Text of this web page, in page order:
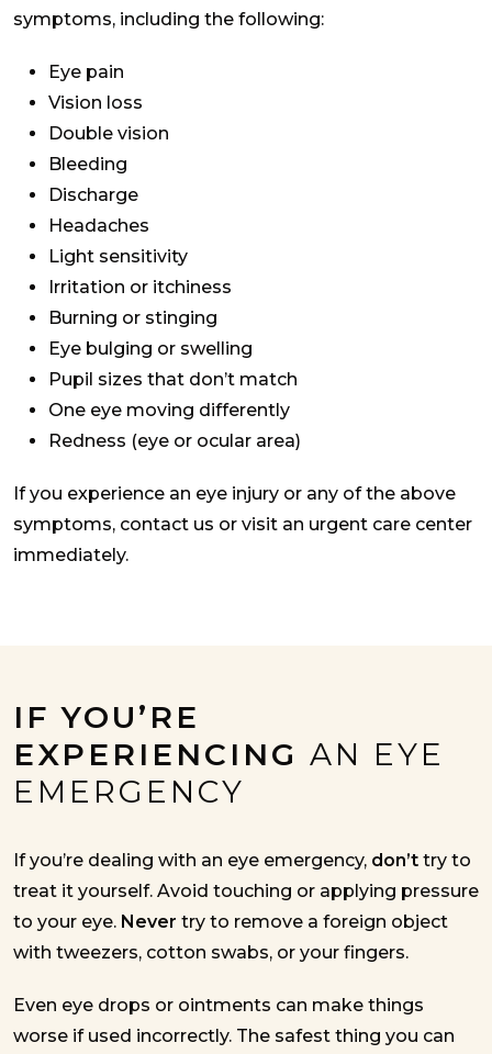
symptoms, including the following:
Eye pain
Vision loss
Double vision
Bleeding
Discharge
Headaches
Light sensitivity
Irritation or itchiness
Burning or stinging
Eye bulging or swelling
Pupil sizes that don’t match
One eye moving differently
Redness (eye or ocular area)
If you experience an eye injury or any of the above
symptoms, contact us or visit an urgent care center
immediately.
IF YOU’RE
EXPERIENCING AN EYE
EMERGENCY
If you’re dealing with an eye emergency, don’t try to
treat it yourself. Avoid touching or applying pressure
to your eye. Never try to remove a foreign object
with tweezers, cotton swabs, or your fingers.
Even eye drops or ointments can make things
worse if used incorrectly. The safest thing you can